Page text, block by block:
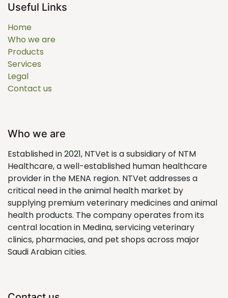
Useful Links
Home
Who we are
Products
Services
Legal
Contact us
Who we are
Established in 2021, NTVet is a subsidiary of NTM
Healthcare, a well-established human healthcare
provider in the MENA region. NTVet addresses a
critical need in the animal health market by
supplying premium veterinary medicines and animal
health products. The company operates from its
central location in Medina, servicing veterinary
clinics, pharmacies, and pet shops across major
Saudi Arabian cities.